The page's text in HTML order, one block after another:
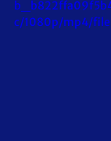
c/1080p/mp4/